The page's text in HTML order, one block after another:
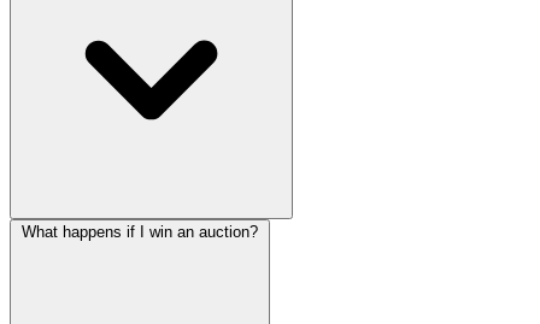
What happens if I win an auction?